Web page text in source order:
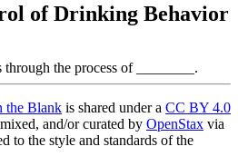
of Drinking Behavior
through the process of ________.
the Blank is shared under a CC BY 4.0
and/or curated by OpenStax via
to the style and standards of the